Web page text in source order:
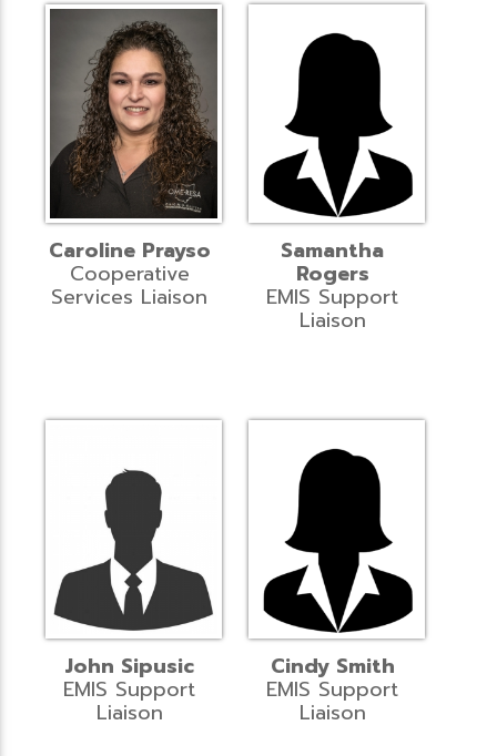
Caroline Prayso
Cooperative
Services Liaison
Samantha
Rogers
EMIS Support
Liaison
John Sipusic
EMIS Support
Liaison
Cindy Smith
EMIS Support
Liaison